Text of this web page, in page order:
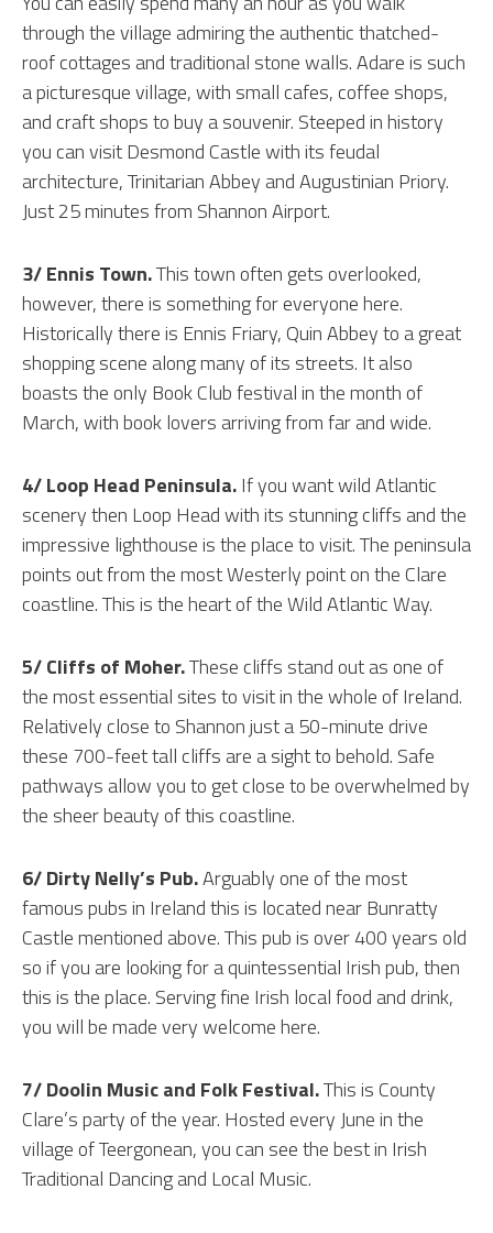
through the village admiring the authentic thatched-
roof cottages and traditional stone walls. Adare is such
a picturesque village, with small cafes, coffee shops,
and craft shops to buy a souvenir. Steeped in history
you can visit Desmond Castle with its feudal
architecture, Trinitarian Abbey and Augustinian Priory.
Just 25 minutes from Shannon Airport.
3/ Ennis Town.This town often gets overlooked,
however, there is something for everyone here.
Historically there is Ennis Friary, Quin Abbey to a great
shopping scene along many of its streets. It also
boasts the only Book Club festival in the month of
March, with book lovers arriving from far and wide.
4/ Loop Head Peninsula.If you want wild Atlantic
scenery then Loop Head with its stunning cliffs and the
impressive lighthouse is the place to visit. The peninsula
points out from the most Westerly point on the Clare
coastline. This is the heart of the Wild Atlantic Way.
5/ Cliffs of Moher.These cliffs stand out as one of
the most essential sites to visit in the whole of Ireland.
Relatively close to Shannon just a 50-minute drive
these 700-feet tall cliffs are a sight to behold. Safe
pathways allow you to get close to be overwhelmed by
the sheer beauty of this coastline.
6/ Dirty Nelly’s Pub.Arguably one of the most
famous pubs in Ireland this is located near Bunratty
Castle mentioned above. This pub is over 400 years old
so if you are looking for a quintessential Irish pub, then
this is the place. Serving fine Irish local food and drink,
you will be made very welcome here.
7/ Doolin Music and Folk Festival.This is County
Clare’s party of the year. Hosted every June in the
village of Teergonean, you can see the best in Irish
Traditional Dancing and Local Music.